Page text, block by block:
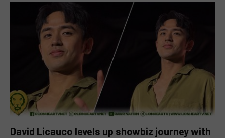
David Licauco levels up showbiz journey with